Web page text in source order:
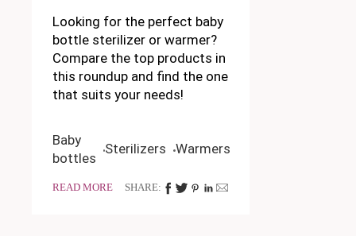
Looking for the perfect baby
bottle sterilizer or warmer?
Compare the top products in
this roundup and find the one
that suits your needs!
Baby
bottles
Sterilizers Warmers
READ MORE SHARE: